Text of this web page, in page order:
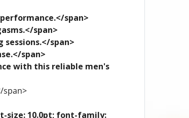
span>
span>
span>
span>
with this reliable men's
span>
size: 10.0pt; font-family: